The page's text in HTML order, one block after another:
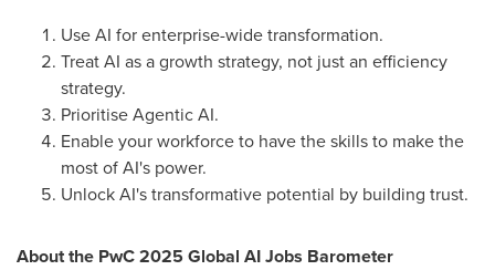
Use AI for enterprise-wide transformation.
Treat AI as a growth strategy, not just an efficiency
strategy.
Prioritise Agentic AI.
Enable your workforce to have the skills to make the
most of AI's power.
Unlock AI's transformative potential by building trust.
About the PwC 2025 Global AI Jobs Barometer